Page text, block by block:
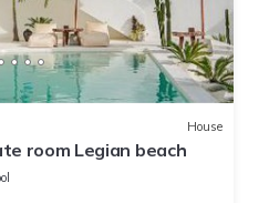
House
room Legian beach